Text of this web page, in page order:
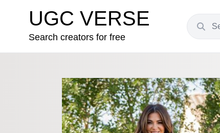
UGC VERSE
Search creators for free